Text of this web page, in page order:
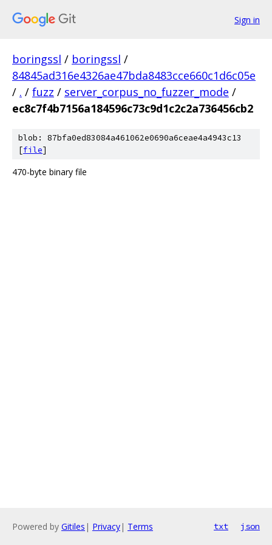
Sign in
boringssl / boringssl /
84845ad316e4326ae47bda8483cce660c1d6c05e
/ . / fuzz / server_corpus_no_fuzzer_mode /
ec8c7f4b7156a184596c73c9d1c2c2a736456cb2
blob: 87bfa0ed83084a461062e0690a6ceae4a4943c13
[file]
470-byte binary file
Powered by Gitiles | Privacy| Terms txt json